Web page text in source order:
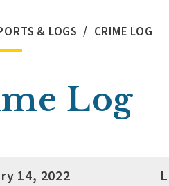
& LOGS CRIME LOG
Log
14, 2022